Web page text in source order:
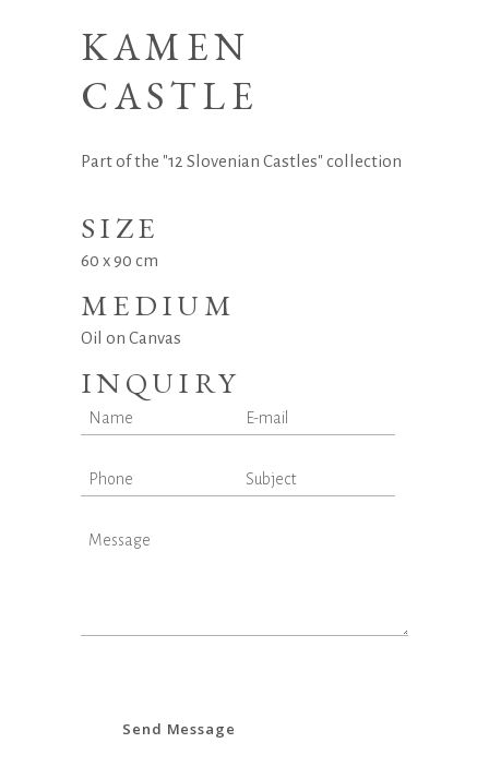
KAMEN
CASTLE
Part of the "12 Slovenian Castles" collection
SIZE
60 x 90 cm
MEDIUM
Oil on Canvas
INQUIRY
Send Message